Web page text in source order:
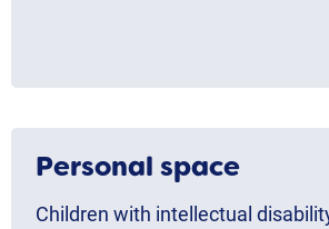
Personal space
Children with intellectual